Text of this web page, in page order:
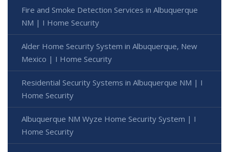
Fire and Smoke Detection Services in Albuquerque
NM | I Home Security
Alder Home Security System in Albuquerque, New
Mexico | I Home Security
Residential Security Systems in Albuquerque NM | I
Home Security
Albuquerque NM Wyze Home Security System | I
Home Security